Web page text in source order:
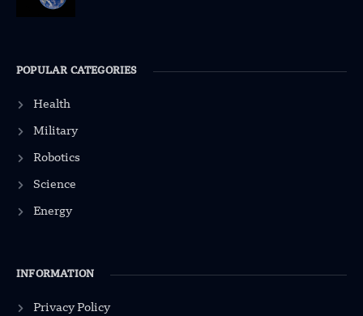
POPULAR CATEGORIES
Health
Military
Robotics
Science
Energy
INFORMATION
Privacy Policy